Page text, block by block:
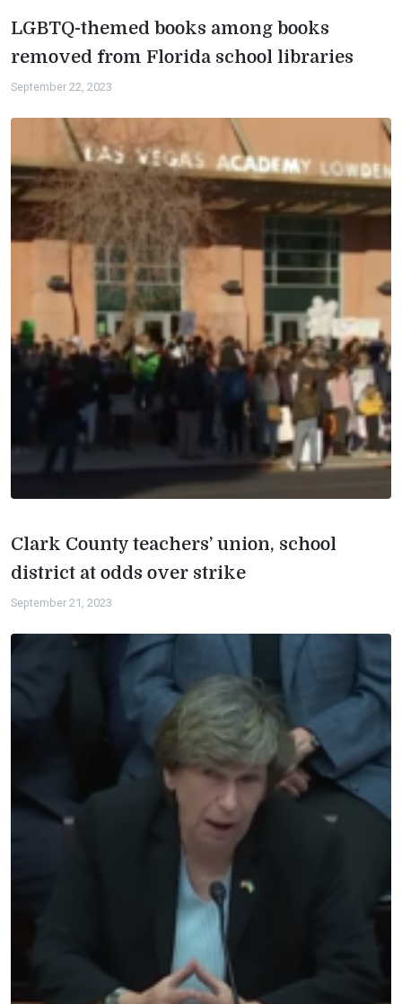
LGBTQ-themed books among books
removed from Florida school libraries
September 22, 2023
Clark County teachers’ union, school
district at odds over strike
September 21, 2023